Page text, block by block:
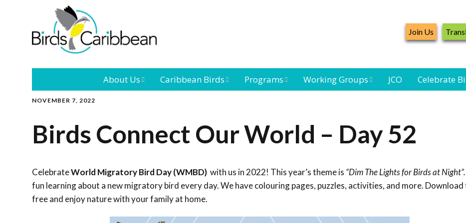
Join Us
About Us
Leadership Our Board
Conference
Outreach and
Education
Caribbean Birds
Caribbean
Programs
Landbird
Caribbean
Network
Banding Network
Seabird
Conservation
Caribbean Birding
Working Groups
Seabird Working
Black-capped
Petrel Working
JCO Celebrate
NOVEMBER 7, 2022
Birds Connect Our World – Day 52
CelebrateWorld Migratory Bird Day (WMBD) with us in 2022! This year’s theme is “Dim The Lights for Birds at Night”.
fun learning about a new migratory bird every day. We have colouring pages, puzzles, activities, and more.
free and enjoy nature with your family at home.